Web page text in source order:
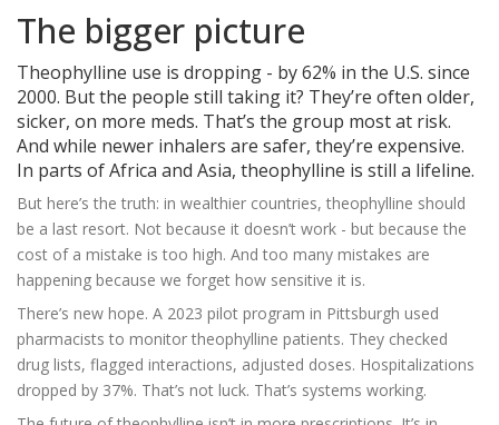
The bigger picture
Theophylline use is dropping - by 62% in the U.S. since
2000. But the people still taking it? They’re often older,
sicker, on more meds. That’s the group most at risk.
And while newer inhalers are safer, they’re expensive.
In parts of Africa and Asia, theophylline is still a lifeline.
But here’s the truth: in wealthier countries, theophylline should
be a last resort. Not because it doesn’t work - but because the
cost of a mistake is too high. And too many mistakes are
happening because we forget how sensitive it is.
There’s new hope. A 2023 pilot program in Pittsburgh used
pharmacists to monitor theophylline patients. They checked
drug lists, flagged interactions, adjusted doses. Hospitalizations
dropped by 37%. That’s not luck. That’s systems working.